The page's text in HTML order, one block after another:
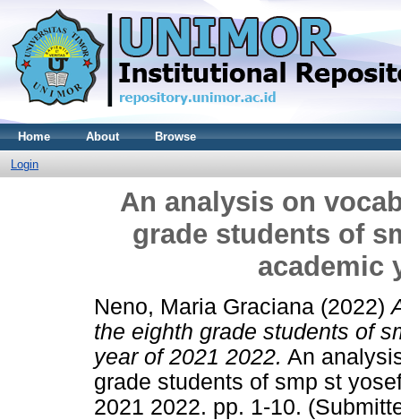
Home About Browse
Login
An analysis on
grade students of
academic
Neno, Maria Graciana (2022)
the eighth grade students of
year of 2021 2022. An
grade students of smp st
2021 2022. pp. 1-10.